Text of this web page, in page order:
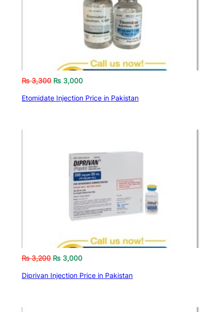
₨3,300 ₨ 3,000
Etomidate Injection Price in Pakistan
₨3,200 ₨ 3,000
Diprivan Injection Price in Pakistan